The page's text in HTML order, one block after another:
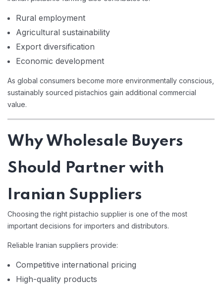
Rural employment
Agricultural sustainability
Export diversification
Economic development
As global consumers become more environmentally conscious,
sustainably sourced pistachios gain additional commercial
value.
Why Wholesale Buyers
Should Partner with
Iranian Suppliers
Choosing the right pistachio supplier is one of the most
important decisions for importers and distributors.
Reliable Iranian suppliers provide:
Competitive international pricing
High-quality products